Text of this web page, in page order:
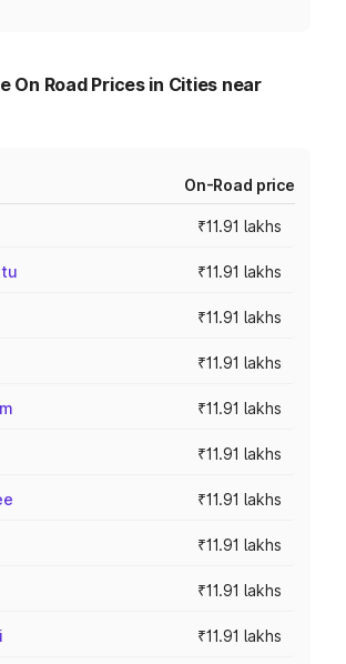
On Road Prices in Cities near
On-Road price
₹11.91 lakhs
₹11.91 lakhs
₹11.91 lakhs
₹11.91 lakhs
₹11.91 lakhs
₹11.91 lakhs
₹11.91 lakhs
₹11.91 lakhs
₹11.91 lakhs
₹11.91 lakhs